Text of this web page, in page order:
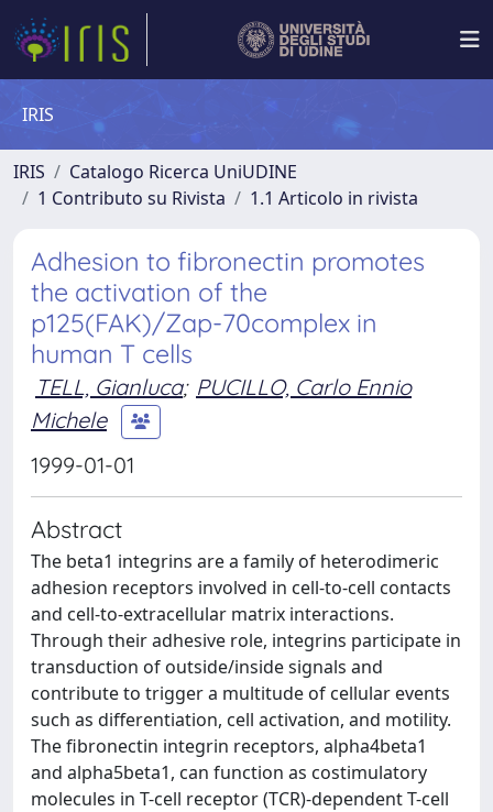
IRIS
IRIS
Catalogo Ricerca UniUDINE
1 Contributo su Rivista
1.1 Articolo in rivista
Adhesion to fibronectin promotes
the activation of the
p125(FAK)/Zap-70complex in
human T cells
TELL, Gianluca; PUCILLO, Carlo Ennio
Michele
1999-01-01
Abstract
The beta1 integrins are a family of heterodimeric
adhesion receptors involved in cell-to-cell contacts
and cell-to-extracellular matrix interactions.
Through their adhesive role, integrins participate in
transduction of outside/inside signals and
contribute to trigger a multitude of cellular events
such as differentiation, cell activation, and motility.
The fibronectin integrin receptors, alpha4beta1
and alpha5beta1, can function as costimulatory
molecules in T-cell receptor (TCR)-dependent T-cell